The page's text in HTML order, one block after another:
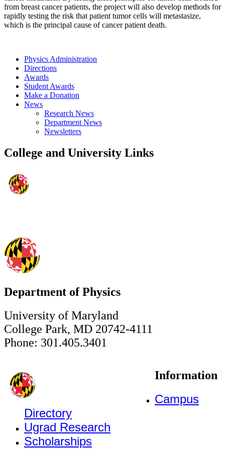
from breast cancer patients, the project will also develop methods for
rapidly testing the risk that patient tumor cells will metastasize,
which is the principal cause of cancer patient death.
Physics Administration
Directions
Awards
Student Awards
Make a Donation
News
Research News
Department News
Newsletters
College and University Links
Department of Physics
University of Maryland
College Park, MD 20742-4111
Phone: 301.405.3401
Information
Campus
Directory
Ugrad Research
Scholarships